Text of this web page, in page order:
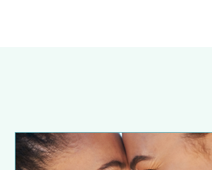
to be on the Lookout for Melanoma
Debunking Sunscreen Myths